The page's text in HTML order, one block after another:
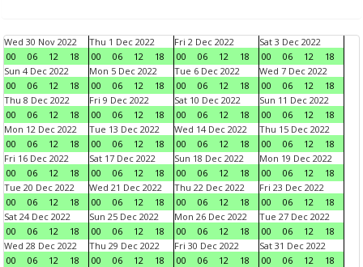
Wed 30 Nov 2022
00
06 12 18
Thu 1 Dec 2022
00
06 12 18
Fri 2 Dec 2022
00
06 12 18
Sat 3 Dec 2022
00
06 12
18
Sun 4 Dec 2022
00
06 12 18
Mon 5 Dec 2022
00
06 12 18
Tue 6 Dec 2022
00
06 12 18
Wed 7 Dec 2022
00
06 12
18
Thu 8 Dec 2022
00
06 12 18
Fri 9 Dec 2022
00
06 12 18
Sat 10 Dec 2022
00
06 12 18
Sun 11 Dec 2022
00
06 12
18
Mon 12 Dec 2022
00
06 12 18
Tue 13 Dec 2022
00
06 12 18
Wed 14 Dec 2022
00
06 12 18
Thu 15 Dec 2022
00
06 12
18
Fri 16 Dec 2022
00
06 12 18
Sat 17 Dec 2022
00
06 12 18
Sun 18 Dec 2022
00
06 12 18
Mon 19 Dec 2022
00
06 12
18
Tue 20 Dec 2022
00
06 12 18
Wed 21 Dec 2022
00
06 12 18
Thu 22 Dec 2022
00
06 12 18
Fri 23 Dec 2022
00
06 12
18
Sat 24 Dec 2022
00
06 12 18
Sun 25 Dec 2022
00
06 12 18
Mon 26 Dec 2022
00
06 12 18
Tue 27 Dec 2022
00
06 12
18
Wed 28 Dec 2022
00
06 12 18
Thu 29 Dec 2022
00
06 12 18
Fri 30 Dec 2022
00
06 12 18
Sat 31 Dec 2022
00
06 12
18